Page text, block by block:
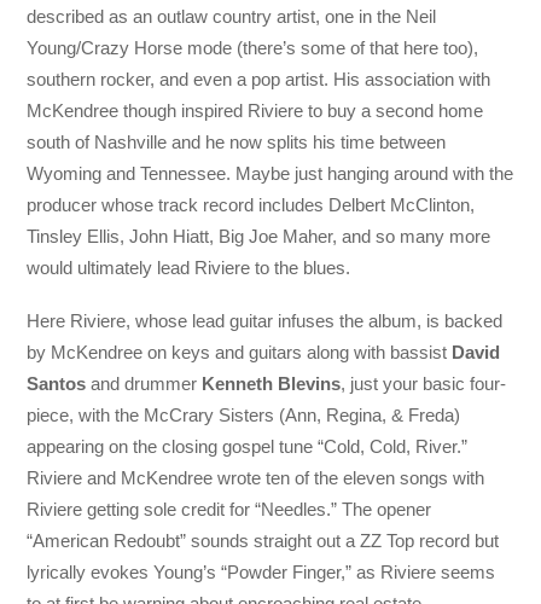
described as an outlaw country artist, one in the Neil
Young/Crazy Horse mode (there’s some of that here too),
southern rocker, and even a pop artist. His association with
McKendree though inspired Riviere to buy a second home
south of Nashville and he now splits his time between
Wyoming and Tennessee. Maybe just hanging around with the
producer whose track record includes Delbert McClinton,
Tinsley Ellis, John Hiatt, Big Joe Maher, and so many more
would ultimately lead Riviere to the blues.
Here Riviere, whose lead guitar infuses the album, is backed
by McKendree on keys and guitars along with bassist David
Santos and drummer Kenneth Blevins, just your basic four-
piece, with the McCrary Sisters (Ann, Regina, & Freda)
appearing on the closing gospel tune “Cold, Cold, River.”
Riviere and McKendree wrote ten of the eleven songs with
Riviere getting sole credit for “Needles.” The opener
“American Redoubt” sounds straight out a ZZ Top record but
lyrically evokes Young’s “Powder Finger,” as Riviere seems